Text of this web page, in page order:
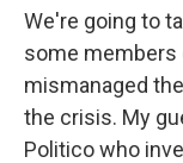
We're going to
some members
mismanaged
the crisis. My
Politico who